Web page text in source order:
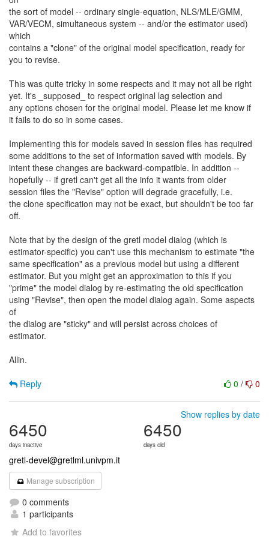
the sort of model -- ordinary single-equation, NLS/MLE/GMM,
VAR/VECM, simultaneous system -- and/or the estimator used)
which
contains a "clone" of the original model specification, ready for
you to revise.
This was quite tricky in some respects and it may not all be right
yet. It's _supposed_ to respect original lag selection and
any options chosen for the original model. Please let me know if
it fails to do so in some cases.
Implementing this for models saved in session files has required
some additions to the set of information saved with models. By
intent these changes are backward-compatible. In addition --
hopefully -- if gretl can't get all the info it wants from older
session files the "Revise" option will degrade gracefully, i.e.
the clone specification may not be exact, but shouldn't be too far
off.
Note that by the design of the gretl model dialog (which is
estimator-specific) you can't use this mechanism to estimate "the
same specification" as a previous model but using a different
estimator. But you might get an approximation to this if you
"prime" the model dialog by re-estimating the old specification
using "Revise", then open the model dialog again. Some aspects
of
the dialog are "sticky" and will persist across choices of
estimator.
Allin.
0 / 0
Reply
Show replies by date
6450
days inactive
6450
days old
gretl-devel@gretlml.univpm.it
Manage subscription
0 comments
1 participants
Add to favorites